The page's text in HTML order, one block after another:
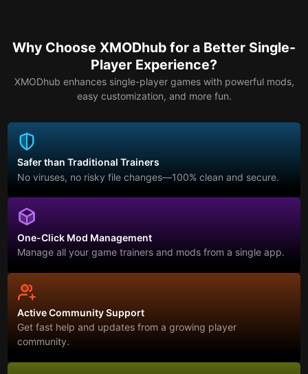
Why Choose XMODhub for a Better Single-
Player Experience?
XMODhub enhances single-player games with powerful mods,
easy customization, and more fun.
Safer than Traditional Trainers
No viruses, no risky file changes—100% clean and secure.
One-Click Mod Management
Manage all your game trainers and mods from a single app.
Active Community Support
Get fast help and updates from a growing player
community.